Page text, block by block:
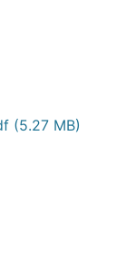
(5.27 MB)